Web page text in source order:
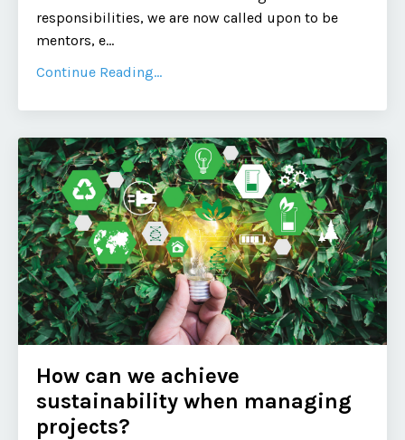
responsibilities, we are now called upon to be
mentors, e...
Continue Reading...
How can we achieve
sustainability when managing
projects?